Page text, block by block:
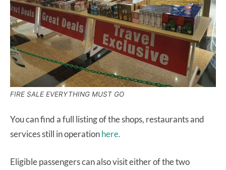
FIRE SALE EVERYTHING MUST GO
You can find a full listing of the shops, restaurants and
services still in operationhere.
Eligible passengers can also visit either of the two